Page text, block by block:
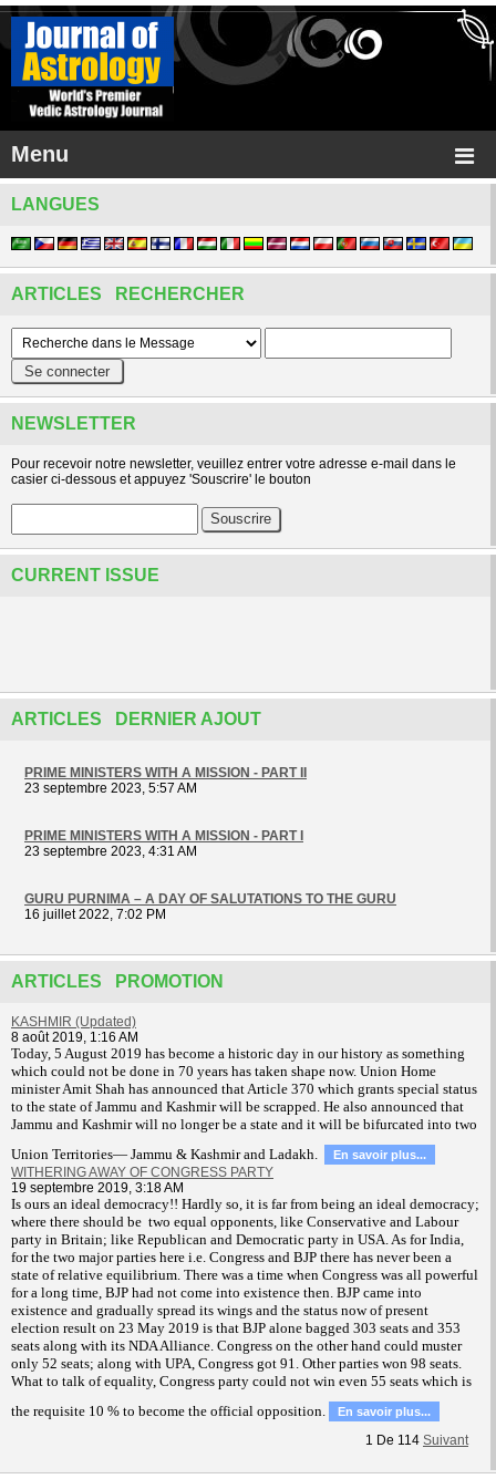
Menu
LANGUES
ARTICLES RECHERCHER
NEWSLETTER
Pour recevoir notre newsletter, veuillez entrer votre adresse e-mail dans le
casier ci-dessous et appuyez 'Souscrire' le bouton
CURRENT ISSUE
ARTICLES DERNIER AJOUT
PRIME MINISTERS WITH A MISSION - PART II
23 septembre 2023, 5:57 AM
PRIME MINISTERS WITH A MISSION - PART I
23 septembre 2023, 4:31 AM
GURU PURNIMA – A DAY OF SALUTATIONS TO THE GURU
16 juillet 2022, 7:02 PM
ARTICLES PROMOTION
KASHMIR (Updated)
8 août 2019, 1:16 AM
Today, 5 August 2019 has become a historic day in our history as something
which could not be done in 70 years has taken shape now. Union Home
minister Amit Shah has announced that Article 370 which grants special status
to the state of Jammu and Kashmir will be scrapped. He also announced that
Jammu and Kashmir will no longer be a state and it will be bifurcated into two
Union Territories— Jammu & Kashmir and Ladakh.
En savoir plus...
WITHERING AWAY OF CONGRESS PARTY
19 septembre 2019, 3:18 AM
Is ours an ideal democracy!! Hardly so, it is far from being an ideal democracy;
where there should be two equal opponents, like Conservative and Labour
party in Britain; like Republican and Democratic party in USA. As for India,
for the two major parties here i.e. Congress and BJP there has never been a
state of relative equilibrium. There was a time when Congress was all powerful
for a long time, BJP had not come into existence then. BJP came into
existence and gradually spread its wings and the status now of present
election result on 23 May 2019 is that BJP alone bagged 303 seats and 353
seats along with its NDA Alliance. Congress on the other hand could muster
only 52 seats; along with UPA, Congress got 91. Other parties won 98 seats.
What to talk of equality, Congress party could not win even 55 seats which is
the requisite 10 % to become the official opposition.
En savoir plus...
1 De 114 Suivant